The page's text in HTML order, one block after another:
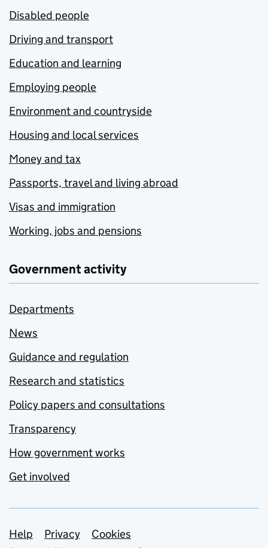
Disabled people
Driving and transport
Education and learning
Employing people
Environment and countryside
Housing and local services
Money and tax
Passports, travel and living abroad
Visas and immigration
Working, jobs and pensions
Government activity
Departments
News
Guidance and regulation
Research and statistics
Policy papers and consultations
Transparency
How government works
Get involved
Support links
Help Privacy
Cookies